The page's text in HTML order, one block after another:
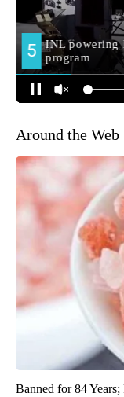
Around the Web
Banned for 84